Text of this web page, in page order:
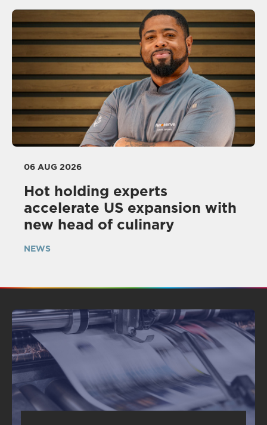
06 AUG 2026
Hot holding experts
accelerate US expansion with
new head of culinary
NEWS